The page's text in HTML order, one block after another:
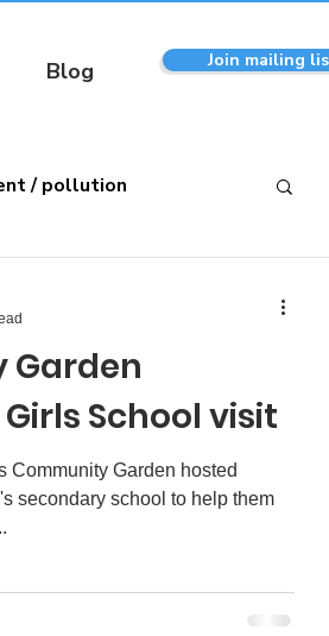
Blog Join mailing
/ pollution
School visit
Community Garden hosted
secondary school to help them